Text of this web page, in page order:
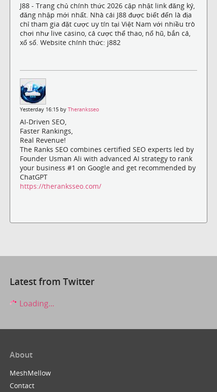
J88 - Trang chủ chính thức 2026 cập nhật link đăng ký,
đăng nhập mới nhất. Nhà cái J88 được biết đến là địa
chỉ tham gia đặt cược uy tín tại Việt Nam với nhiều trò
chơi như live casino, cá cược thể thao, nổ hũ, bắn cá,
xổ số. Website chính thức: j882
Yesterday 16:15 by Theranksseo
AI-Driven SEO,
Faster Rankings,
Real Revenue!
The Ranks SEO combines certified SEO experts led by
Founder Usman Ali with advanced AI strategy to rank
your business #1 on Google and get recommended by
ChatGPT
https://theranksseo.com/
Latest from Twitter
Loading...
About
MeshMellow
Contact